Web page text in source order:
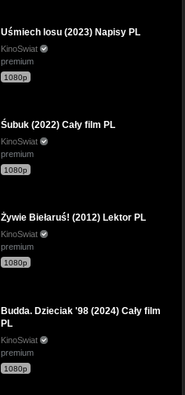
Uśmiech losu (2023) Napisy PL
KinoSwiat
premium
1080p
Śubuk (2022) Cały film PL
KinoSwiat
premium
1080p
Żywie Biełaruś! (2012) Lektor PL
KinoSwiat
premium
1080p
Budda. Dzieciak '98 (2024) Cały film
PL
KinoSwiat
premium
1080p